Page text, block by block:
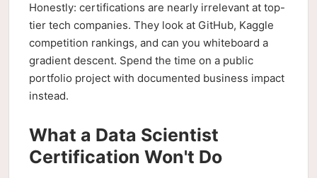
Honestly: certifications are nearly irrelevant at top-
tier tech companies. They look at GitHub, Kaggle
competition rankings, and can you whiteboard a
gradient descent. Spend the time on a public
portfolio project with documented business impact
instead.
What a Data Scientist
Certification Won't Do